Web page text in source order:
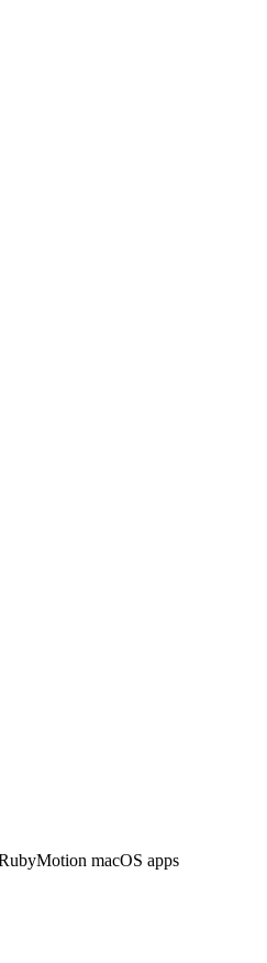
macOS apps